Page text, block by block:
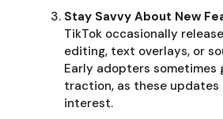
Stay Savvy About New
TikTok occasionally
editing, text overlays, or
Early adopters sometimes
traction, as these
interest.